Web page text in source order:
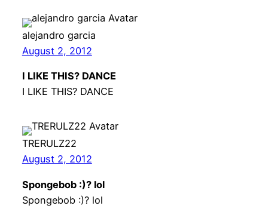
alejandro garcia
August 2, 2012
I LIKE THIS? DANCE
I LIKE THIS? DANCE
TRERULZ22
August 2, 2012
Spongebob :)? lol
Spongebob :)? lol